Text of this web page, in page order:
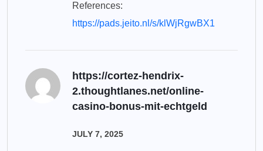
References:
https://pads.jeito.nl/s/klWjRgwBX1
https://cortez-hendrix-
2.thoughtlanes.net/online-
casino-bonus-mit-echtgeld
JULY 7, 2025